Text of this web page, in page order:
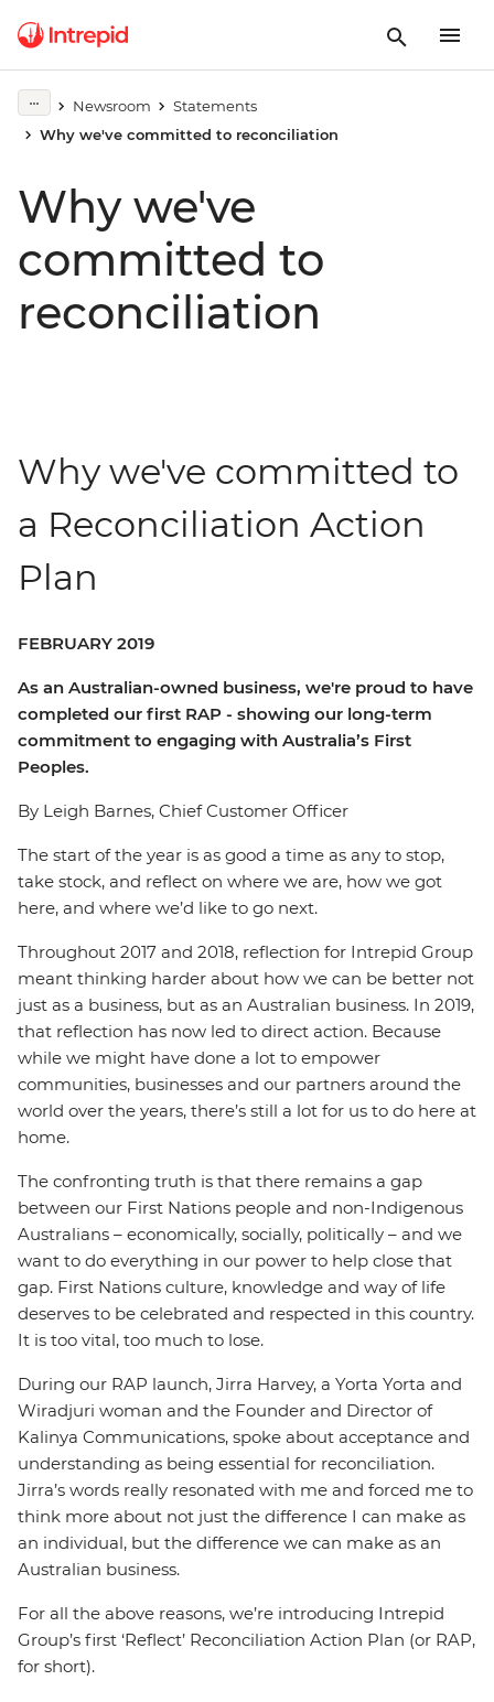
Newsroom
Statements
Why we've committed to reconciliation
Why we've
committed to
reconciliation
Why we've committed to
a Reconciliation Action
Plan
FEBRUARY 2019
As an Australian-owned business, we're proud to have
completed our first RAP - showing our long-term
commitment to engaging with Australia’s First
Peoples.
By Leigh Barnes, Chief Customer Officer
The start of the year is as good a time as any to stop,
take stock, and reflect on where we are, how we got
here, and where we’d like to go next.
Throughout 2017 and 2018, reflection for Intrepid Group
meant thinking harder about how we can be better not
just as a business, but as an Australian business. In 2019,
that reflection has now led to direct action. Because
while we might have done a lot to empower
communities, businesses and our partners around the
world over the years, there’s still a lot for us to do here at
home.
The confronting truth is that there remains a gap
between our First Nations people and non-Indigenous
Australians – economically, socially, politically – and we
want to do everything in our power to help close that
gap. First Nations culture, knowledge and way of life
deserves to be celebrated and respected in this country.
It is too vital, too much to lose.
During our RAP launch, Jirra Harvey, a Yorta Yorta and
Wiradjuri woman and the Founder and Director of
Kalinya Communications, spoke about acceptance and
understanding as being essential for reconciliation.
Jirra’s words really resonated with me and forced me to
think more about not just the difference I can make as
an individual, but the difference we can make as an
Australian business.
For all the above reasons, we’re introducing Intrepid
Group’s first ‘Reflect’ Reconciliation Action Plan (or RAP,
for short).